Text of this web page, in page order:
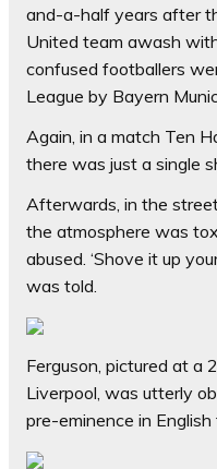
and-a-half years after
United team awash
confused footballers
League by Bayern
Again, in a match Ten
there was just a single
Afterwards, in the
the atmosphere was
abused. ‘Shove it up
was told.
Ferguson, pictured at a
Liverpool, was utterly
pre-eminence in